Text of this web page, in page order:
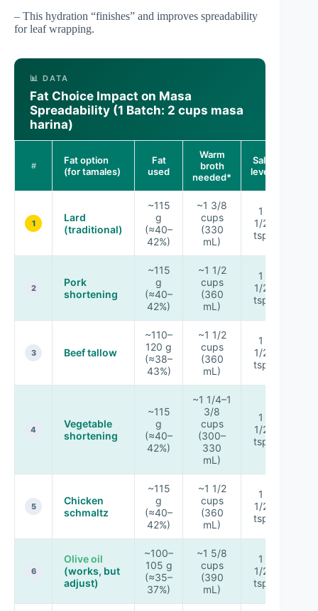
– This hydration “finishes” and improves spreadability
for leaf wrapping.
📊 DATA
Fat Choice Impact on Masa
Spreadability (1 Batch: 2 cups masa
harina)
#
Fat option
(for tamales)
Fat
used
Warm
broth
needed*
Salt
level
1
Lard
(traditional)
~115
g
(≈40–
42%)
~1 3/8
cups
(330
mL)
1
1/2
tsp
2
Pork
shortening
~115
g
(≈40–
42%)
~1 1/2
cups
(360
mL)
1
1/2
tsp
3 Beef tallow
~110–
120 g
(≈38–
43%)
~1 1/2
cups
(360
mL)
1
1/2
tsp
4
Vegetable
shortening
~115
g
(≈40–
42%)
~1 1/4–1
3/8
cups
(300–
330
mL)
1
1/2
tsp
5
Chicken
schmaltz
~115
g
(≈40–
42%)
~1 1/2
cups
(360
mL)
1
1/2
tsp
6
Olive oil
(works, but
adjust)
~100–
105 g
(≈35–
37%)
~1 5/8
cups
(390
mL)
1
1/2
tsp